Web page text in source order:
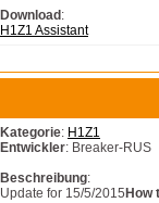
Download :
H1Z1 Assistant
Kategorie: H1Z1
Entwickler: Breaker-RUS
Beschreibung:
Update for 15/5/2015 How